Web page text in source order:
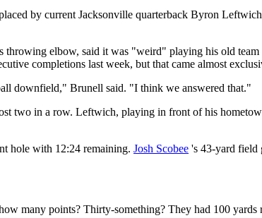
by current Jacksonville quarterback Byron
elbow, said it was "weird" playing his old
completions last week, but that came almost
downfield," Brunell said. "I think we answered that."
two in a row. Leftwich, playing in front of his
hole with 12:24 remaining. Josh Scobee 's 43-yard field
many points? Thirty-something? They had 100